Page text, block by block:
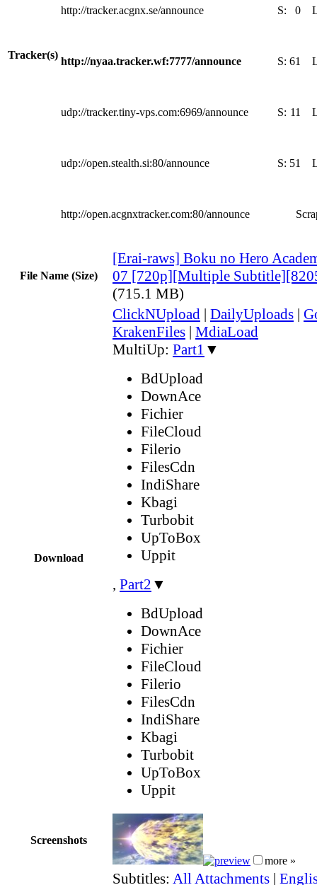
Tracker(s)
http://tracker.acgnx.se/announce S: 0
http://nyaa.tracker.wf:7777/announce S: 61
udp://tracker.tiny-vps.com:6969/announce S: 11
udp://open.stealth.si:80/announce S: 51
http://open.acgnxtracker.com:80/announce
File Name (Size)
[Erai-raws] Boku no Hero
07 [720p][Multiple
(715.1 MB)
Download
ClickNUpload | DailyUploads |
KrakenFiles | MdiaLoad
MultiUp: Part1 ▼
BdUpload
DownAce
Fichier
FileCloud
Filerio
FilesCdn
IndiShare
Kbagi
Turbobit
UpToBox
Uppit
, Part2 ▼
BdUpload
DownAce
Fichier
FileCloud
Filerio
FilesCdn
IndiShare
Kbagi
Turbobit
UpToBox
Uppit
Screenshots
more »
Subtitles: All Attachments |